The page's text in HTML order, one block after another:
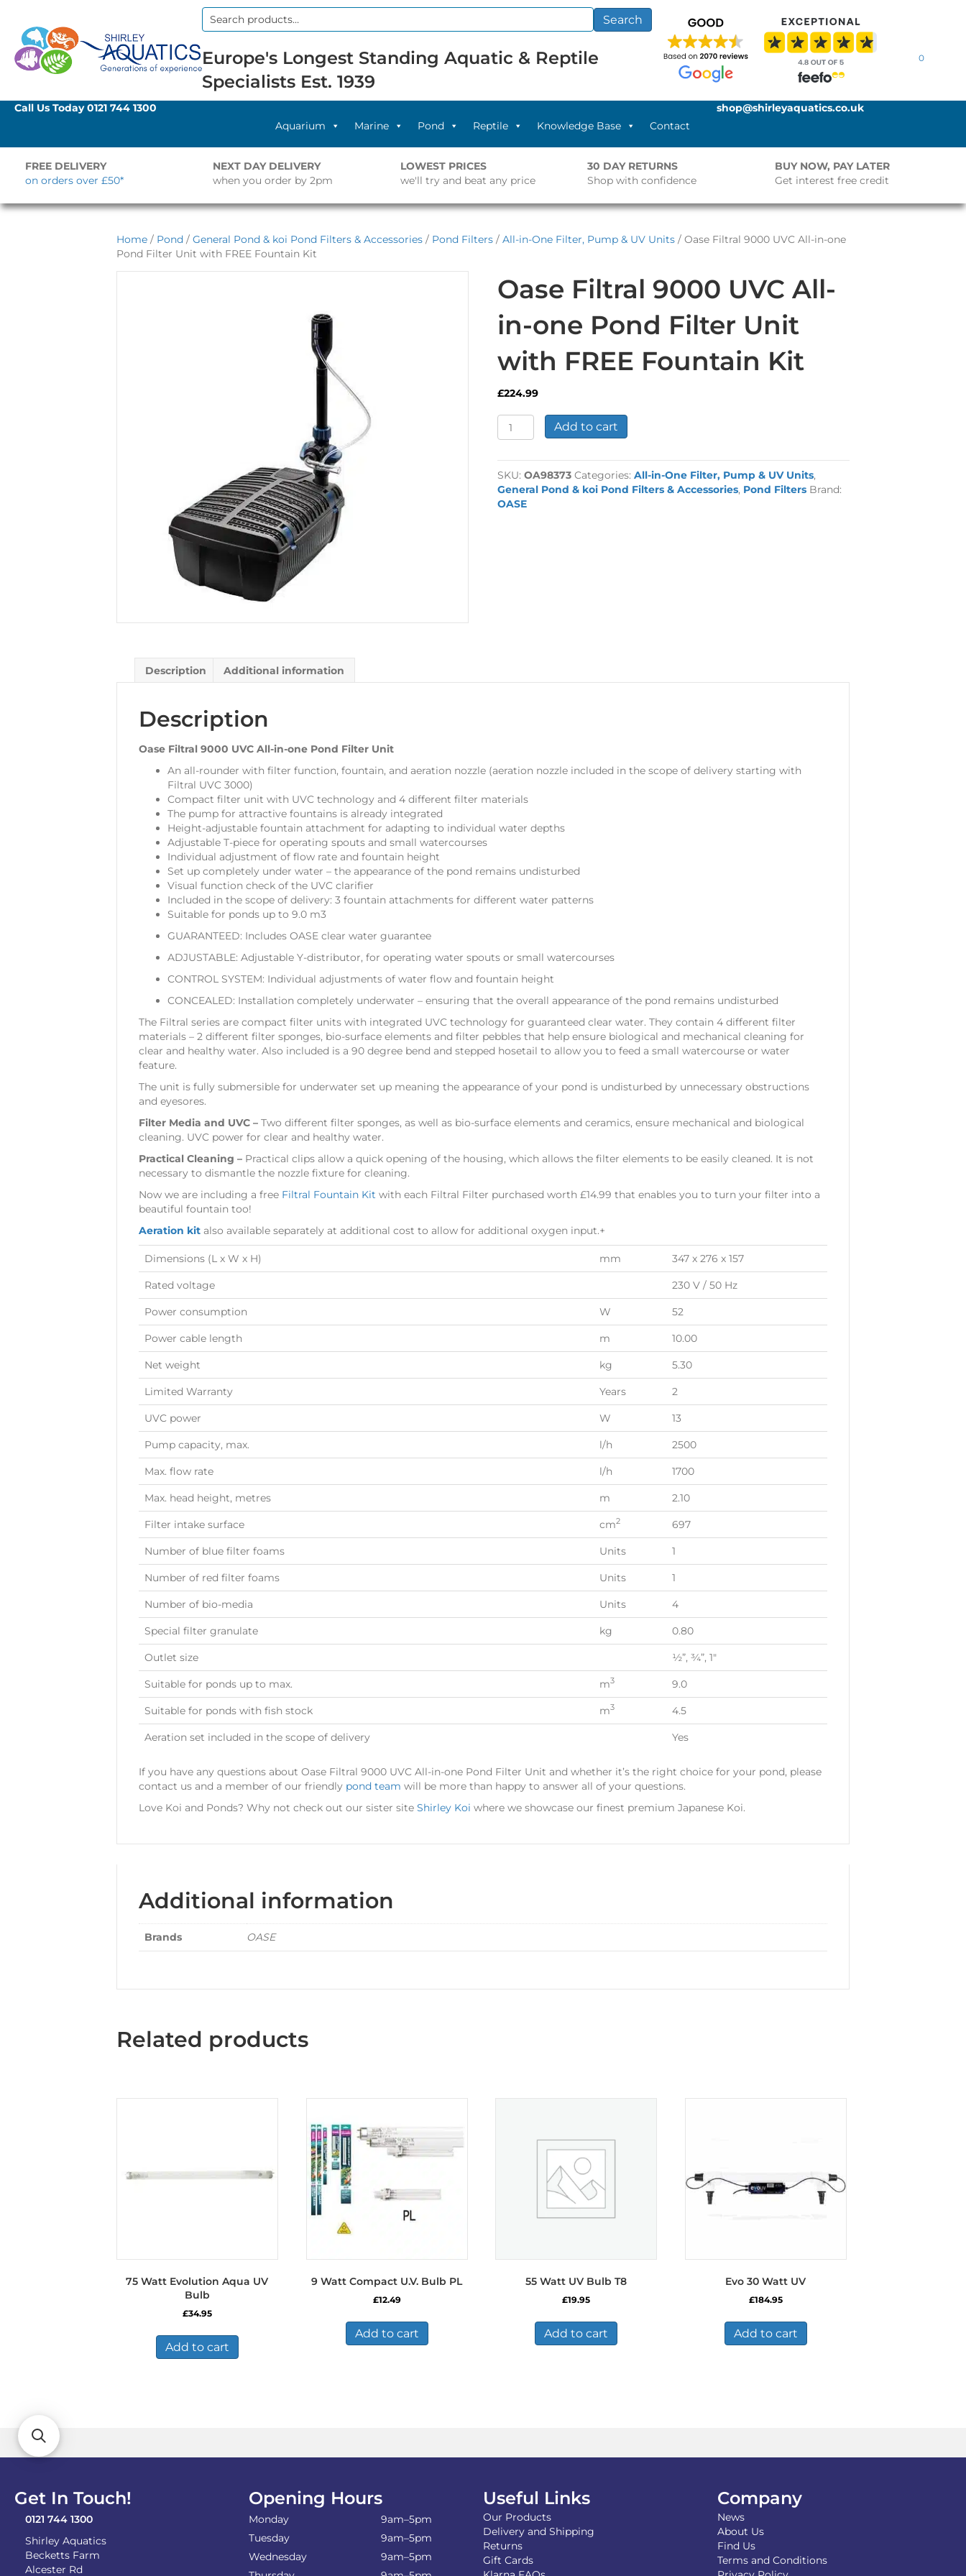
Search
Search
Europe's Longest Standing Aquatic & Reptile
Specialists Est. 1939
0
Call Us Today0121 744 1300
Aquarium
Marine Pond Reptile Knowledge Base Contact
shop@shirleyaquatics.co.uk
FREE DELIVERY
on orders over £50*
NEXT DAY DELIVERY
when you order by 2pm
LOWEST PRICES
we'll try and beat any price
30 DAY RETURNS
Shop with confidence
BUY NOW, PAY LATER
Get interest free credit
Home / Pond / General Pond & koi Pond Filters & Accessories / Pond Filters / All-in-One Filter, Pump & UV Units / Oase Filtral 9000 UVC All-in-one
Pond Filter Unit with FREE Fountain Kit
Oase Filtral 9000 UVC All-
in-one Pond Filter Unit
with FREE Fountain Kit
£224.99
Oase
Filtral
UVC
All-
in-
one
Add to cart
SKU:OA98373 Categories:All-in-One Filter, Pump & UV Units,
General Pond & koi Pond Filters & Accessories, Pond Filters Brand:
OASE
Description Additional information
Description
Oase Filtral 9000 UVC All-in-one Pond Filter Unit
An all-rounder with filter function, fountain, and aeration nozzle (aeration nozzle included in the scope of delivery starting with
Filtral UVC 3000)
Compact filter unit with UVC technology and 4 different filter materials
The pump for attractive fountains is already integrated
Height-adjustable fountain attachment for adapting to individual water depths
Adjustable T-piece for operating spouts and small watercourses
Individual adjustment of flow rate and fountain height
Set up completely under water – the appearance of the pond remains undisturbed
Visual function check of the UVC clarifier
Included in the scope of delivery: 3 fountain attachments for different water patterns
Suitable for ponds up to 9.0 m3
GUARANTEED: Includes OASE clear water guarantee
ADJUSTABLE: Adjustable Y-distributor, for operating water spouts or small watercourses
CONTROL SYSTEM: Individual adjustments of water flow and fountain height
CONCEALED: Installation completely underwater – ensuring that the overall appearance of the pond remains undisturbed
The Filtral series are compact filter units with integrated UVC technology for guaranteed clear water. They contain 4 different filter
materials – 2 different filter sponges, bio-surface elements and filter pebbles that help ensure biological and mechanical cleaning for
clear and healthy water. Also included is a 90 degree bend and stepped hosetail to allow you to feed a small watercourse or water
feature.
The unit is fully submersible for underwater set up meaning the appearance of your pond is undisturbed by unnecessary obstructions
and eyesores.
Filter Media and UVC – Two different filter sponges, as well as bio-surface elements and ceramics, ensure mechanical and biological
cleaning. UVC power for clear and healthy water.
Practical Cleaning – Practical clips allow a quick opening of the housing, which allows the filter elements to be easily cleaned. It is not
necessary to dismantle the nozzle fixture for cleaning.
Now we are including a free Filtral Fountain Kit with each Filtral Filter purchased worth £14.99 that enables you to turn your filter into a
beautiful fountain too!
Aeration kit also available separately at additional cost to allow for additional oxygen input.+
Dimensions (L x W x H) mm 347 x 276 x 157
Rated voltage 230 V / 50 Hz
Power consumption W 52
Power cable length m 10.00
Net weight kg 5.30
Limited Warranty Years 2
UVC power W 13
Pump capacity, max. l/h 2500
Max. flow rate l/h 1700
Max. head height, metres m 2.10
Filter intake surface cm2 697
Number of blue filter foams Units 1
Number of red filter foams Units 1
Number of bio-media Units 4
Special filter granulate kg 0.80
Outlet size ½”, ¾”, 1″
Suitable for ponds up to max. m3 9.0
Suitable for ponds with fish stock m3 4.5
Aeration set included in the scope of delivery Yes
If you have any questions about Oase Filtral 9000 UVC All-in-one Pond Filter Unit and whether it’s the right choice for your pond, please
contact us and a member of our friendly pond team will be more than happy to answer all of your questions.
Love Koi and Ponds? Why not check out our sister site Shirley Koi where we showcase our finest premium Japanese Koi.
Additional information
Brands OASE
Related products
75 Watt Evolution Aqua UV
Bulb
£34.95
Add to cart
9 Watt Compact U.V. Bulb PL
£12.49
Add to cart
55 Watt UV Bulb T8
£19.95
Add to cart
Evo 30 Watt UV
£184.95
Add to cart
Get In Touch!
0121 744 1300
Shirley Aquatics
Becketts Farm
Alcester Rd
Opening Hours
Monday
9am–5pm
Tuesday
9am–5pm
Wednesday
9am–5pm
Useful Links
Our Products
Delivery and Shipping
Returns
Gift Cards
Company
News
About Us
Find Us
Terms and Conditions